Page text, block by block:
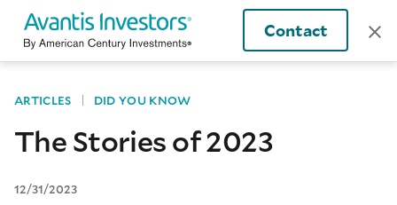
Contact
ARTICLES DID YOU KNOW
The Stories of 2023
12/31/2023